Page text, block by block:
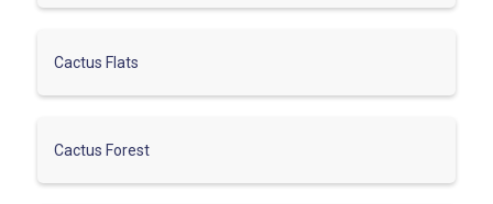
Cactus Flats
Cactus Forest